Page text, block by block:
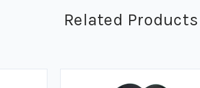
Related Products